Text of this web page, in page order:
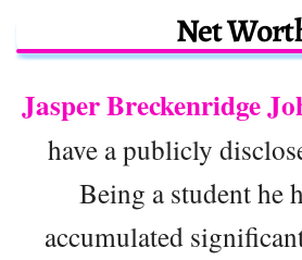
Net
Jasper Breckenridge
have a publicly
Being a student he
accumulated